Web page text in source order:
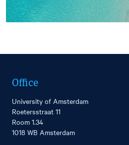
Office
University of Amsterdam
Roetersstraat 11
Room 1.34
1018 WB Amsterdam